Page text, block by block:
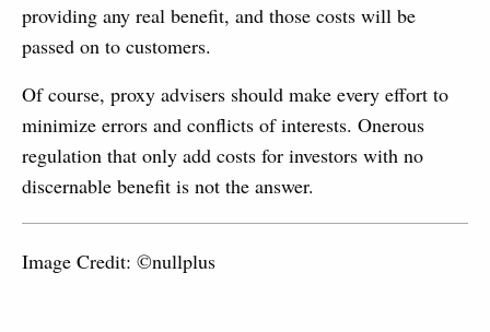
providing any real benefit, and those costs will be
passed on to customers.
Of course, proxy advisers should make every effort to
minimize errors and conflicts of interests. Onerous
regulation that only add costs for investors with no
discernable benefit is not the answer.
Image Credit: ©nullplus